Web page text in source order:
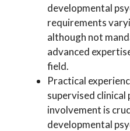
developmental
requirements
although not
advanced
field.
Practical
supervised clinical
involvement is
developmental